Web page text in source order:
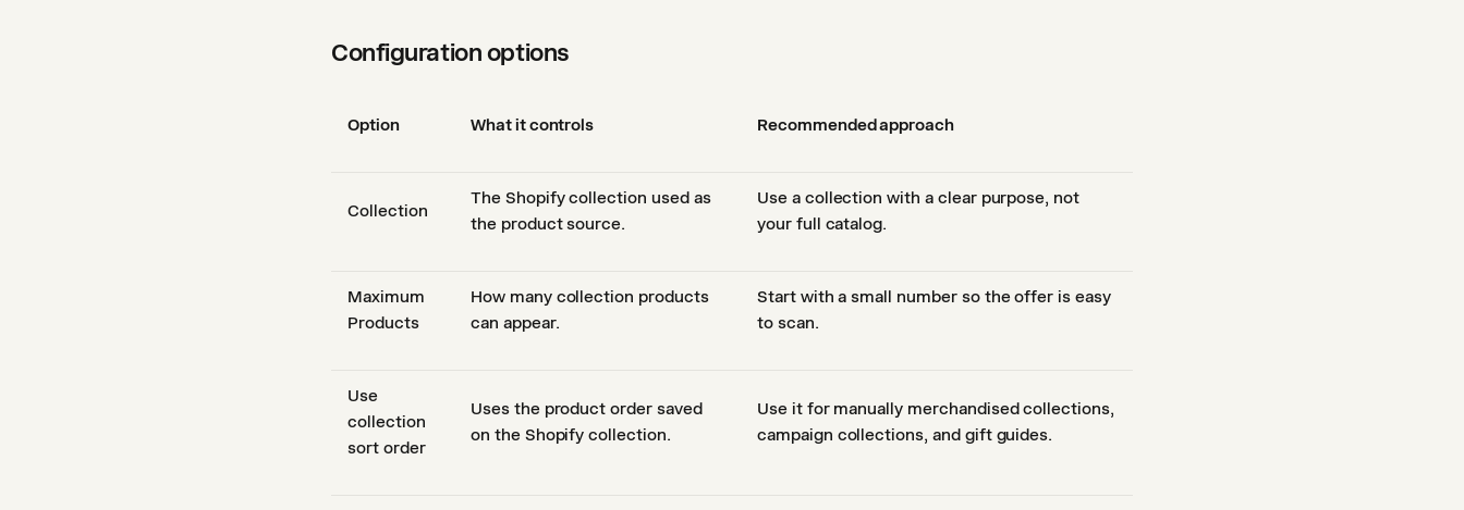
Configuration options
Option What it controls Recommended approach
Collection
The Shopify collection used as
the product source.
Use a collection with a clear purpose, not
your full catalog.
Maximum
Products
How many collection products
can appear.
Start with a small number so the offer is easy
to scan.
Use
collection
sort order
Uses the product order saved
on the Shopify collection.
Use it for manually merchandised collections,
campaign collections, and gift guides.